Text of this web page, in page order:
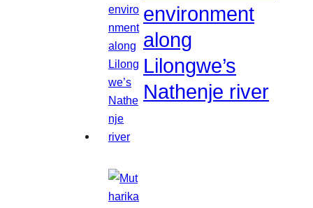
environment
along
Lilongwe’s
Nathenje river